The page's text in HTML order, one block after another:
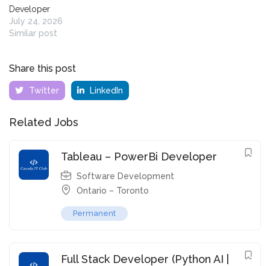
Developer
July 24, 2026
Similar post
Share this post
Twitter LinkedIn
Related Jobs
Tableau – PowerBi Developer
Software Development
Ontario – Toronto
Permanent
Full Stack Developer (Python AI |